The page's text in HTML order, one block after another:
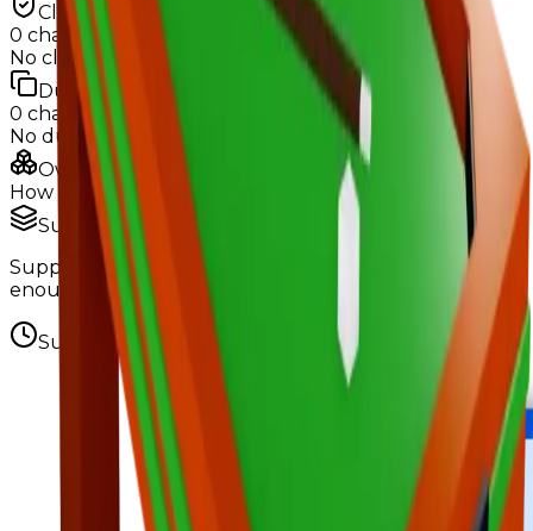
Clean
0 changes
No clean changes yet.
Duped
0 changes
No dupedchanges yet.
Ownership & Supply
How copies are spread across holders
Supply concentration
Supply is widely distributed — no single holder owns
enough to register as a hoarder.
Supply figures computed Aug 8, 2026